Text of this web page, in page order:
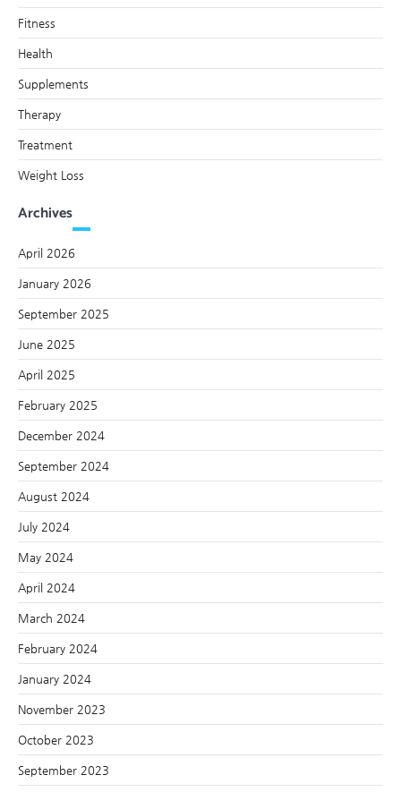
Fitness
Health
Supplements
Therapy
Treatment
Weight Loss
Archives
April 2026
January 2026
September 2025
June 2025
April 2025
February 2025
December 2024
September 2024
August 2024
July 2024
May 2024
April 2024
March 2024
February 2024
January 2024
November 2023
October 2023
September 2023